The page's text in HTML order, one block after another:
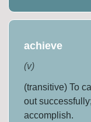
achieve
(v)
(transitive) To
out
accomplish.